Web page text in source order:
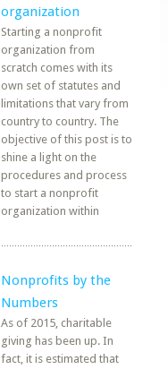
organization
Starting a nonprofit
organization from
scratch comes with its
own set of statutes and
limitations that vary from
country to country. The
objective of this post is to
shine a light on the
procedures and process
to start a nonprofit
organization within
Nonprofits by the
Numbers
As of 2015, charitable
giving has been up. In
fact, it is estimated that